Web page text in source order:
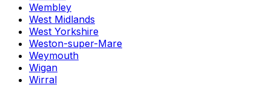
Wembley
West Midlands
West Yorkshire
Weston-super-Mare
Weymouth
Wigan
Wirral